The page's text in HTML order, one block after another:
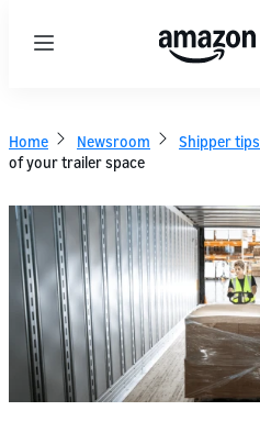
Menu
Home Newsroom Shipper tips
of your trailer space